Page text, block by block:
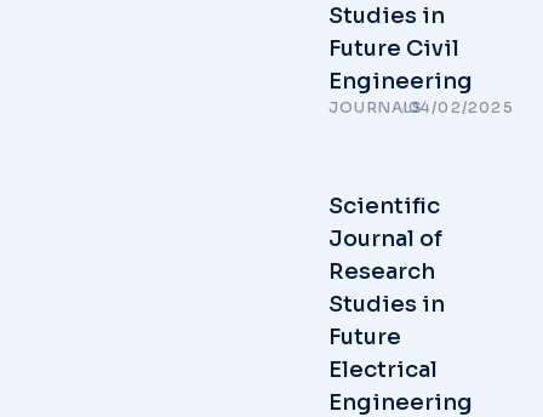
Studies in
Future Civil
Engineering
JOURNALS
/04/02/2025
Scientific
Journal of
Research
Studies in
Future
Electrical
Engineering